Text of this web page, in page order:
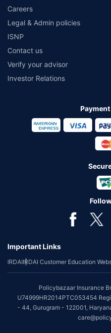
Careers
Legal & Admin policies
ISNP
Contact us
Verify your advisor
Investor Relations
Important Links
IRDAIIRDAI Customer Education
Policybazaar Insurance
U74999HR2014PTC053454
- 44, Gurugram - 122001,